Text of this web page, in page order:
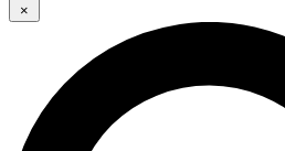
GET CLUB ACCESS
For the quickest way to join,
We’ll send a confirmation
Cycling Weekly newsletters
×